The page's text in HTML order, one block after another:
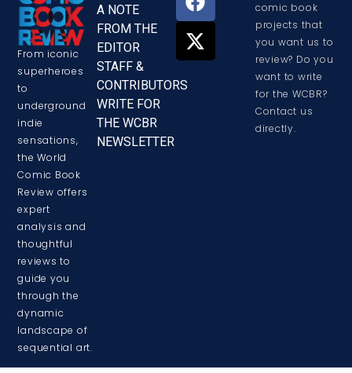
From iconic
superheroes
to
underground
indie
sensations,
the World
Comic Book
Review offers
expert
analysis and
thoughtful
reviews to
guide you
through the
dynamic
landscape of
sequential art.
A NOTE
FROM THE
EDITOR
STAFF &
CONTRIBUTORS
WRITE FOR
THE WCBR
NEWSLETTER
comic book
projects that
you want us to
review? Do you
want to write
for the WCBR?
Contact us
directly.